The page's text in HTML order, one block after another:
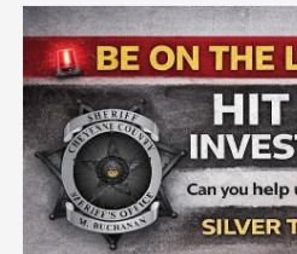
Image